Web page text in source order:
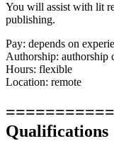
You will assist with lit
publishing.
Pay: depends on
Authorship: authorship
Hours: flexible
Location: remote
Qualifications